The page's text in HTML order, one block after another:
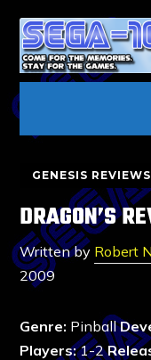
GENESIS REVIEWS
DRAGON’S
Written by Robert
2009
Genre: Pinball
Players:1-2